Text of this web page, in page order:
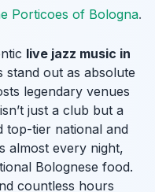
Porticoes of Bologna.
live jazz music in
stand out as absolute
legendary venues
just a club but a
top-tier national and
almost every night,
Bolognese food.
countless hours